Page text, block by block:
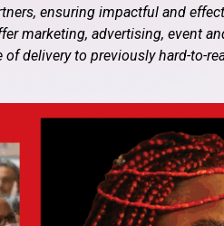
ensuring impactful and
marketing, advertising, event
delivery to previously hard-to-